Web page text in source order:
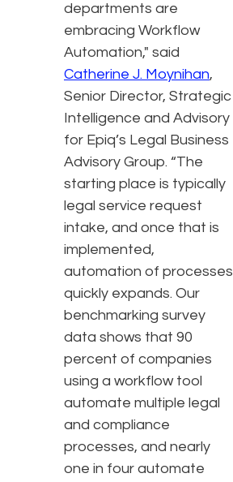
departments are
embracing Workflow
Automation," said
Catherine J. Moynihan,
Senior Director, Strategic
Intelligence and Advisory
for Epiq’s Legal Business
Advisory Group. “The
starting place is typically
legal service request
intake, and once that is
implemented,
automation of processes
quickly expands. Our
benchmarking survey
data shows that 90
percent of companies
using a workflow tool
automate multiple legal
and compliance
processes, and nearly
one in four automate